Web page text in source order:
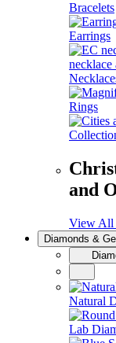
Bracelets
Earrings
Rings
and
View All
Diamonds &
Natural
Lab